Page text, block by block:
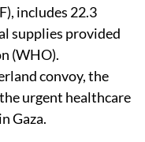
includes 22.3
supplies provided
(WHO).
convoy, the
urgent healthcare
Gaza.